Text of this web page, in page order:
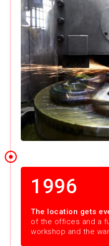
1996
The location gets
of the offices and a
workshop and the